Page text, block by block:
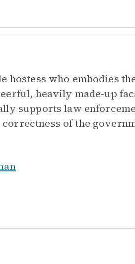
hostess who embodies
heavily made-up
supports law
of the